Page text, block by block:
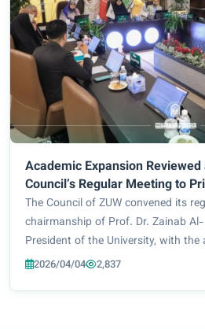
Academic Expansion
Council’s Regular Meeting to
The Council of ZUW convened its
chairmanship of Prof. Dr. Zainab
President of the University, with
members and senior staff. The
2026/04/04 2,837